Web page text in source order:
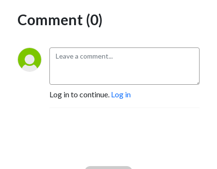
Comment (0)
Log in to continue. Log in